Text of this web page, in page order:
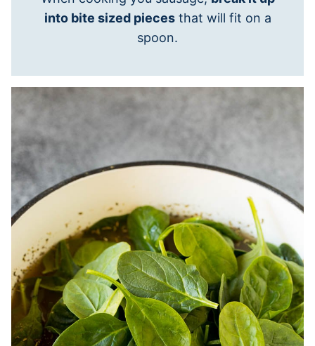
into bite sized piecesthat will fit on a
spoon.